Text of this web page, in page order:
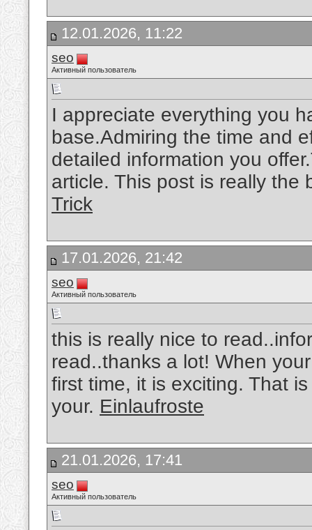
12.01.2026, 11:22
seo
Активный пользователь
I appreciate everything you
base.Admiring the time and
detailed information you
article. This post is really
Trick
17.01.2026, 21:42
seo
Активный пользователь
this is really nice to
read..thanks a lot! When
first time, it is exciting. That
your. Einlaufroste
21.01.2026, 17:41
seo
Активный пользователь